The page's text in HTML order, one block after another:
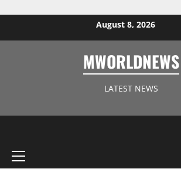
August 8, 2026
MWORLDNEWS
LATEST NEWS